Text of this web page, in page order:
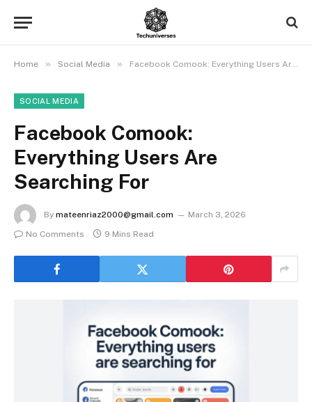
Home » Social Media » Facebook Comook: Everything Users Are Searching For
SOCIAL MEDIA
Facebook Comook:
Everything Users Are
Searching For
By mateenriaz2000@gmail.com
March 3, 2026
No Comments
9 Mins Read